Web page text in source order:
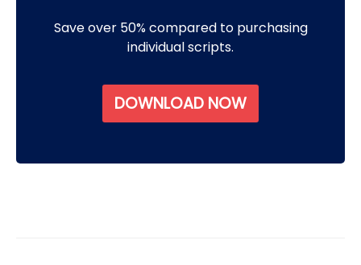
Save over 50% compared to purchasing
individual scripts.
DOWNLOAD NOW